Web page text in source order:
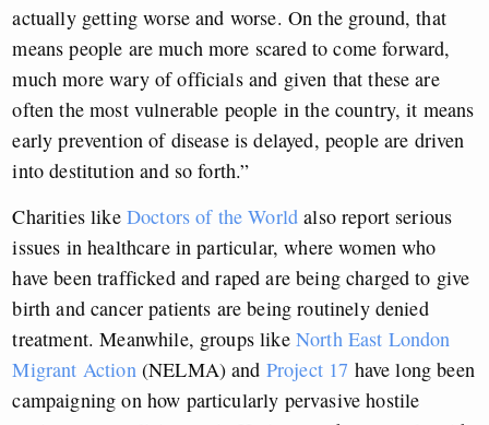
actually getting worse and worse. On the ground, that
means people are much more scared to come forward,
much more wary of officials and given that these are
often the most vulnerable people in the country, it means
early prevention of disease is delayed, people are driven
into destitution and so forth.”
Charities like Doctors of the World also report serious
issues in healthcare in particular, where women who
have been trafficked and raped are being charged to give
birth and cancer patients are being routinely denied
treatment. Meanwhile, groups like North East London
Migrant Action (NELMA) and Project 17 have long been
campaigning on how particularly pervasive hostile